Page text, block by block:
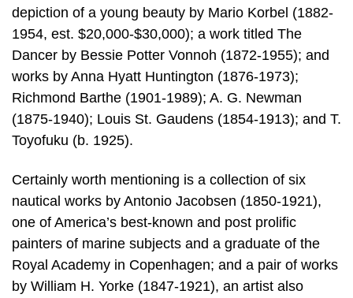
depiction of a young beauty by Mario Korbel (1882-
1954, est. $20,000-$30,000); a work titled The
Dancer by Bessie Potter Vonnoh (1872-1955); and
works by Anna Hyatt Huntington (1876-1973);
Richmond Barthe (1901-1989); A. G. Newman
(1875-1940); Louis St. Gaudens (1854-1913); and T.
Toyofuku (b. 1925).
Certainly worth mentioning is a collection of six
nautical works by Antonio Jacobsen (1850-1921),
one of America’s best-known and post prolific
painters of marine subjects and a graduate of the
Royal Academy in Copenhagen; and a pair of works
by William H. Yorke (1847-1921), an artist also